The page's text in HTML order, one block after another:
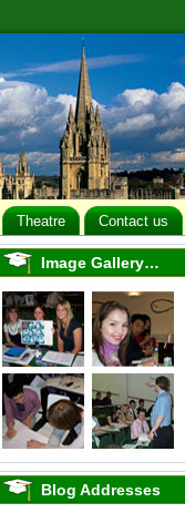
Theatre Contact us
Image Gallery…
Blog Addresses